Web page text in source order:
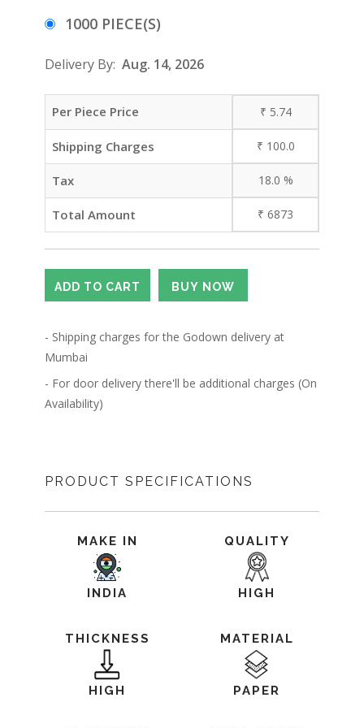
1000 PIECE(S)
Delivery By: Aug. 14, 2026
Per Piece Price ₹ 5.74
Shipping Charges ₹ 100.0
Tax 18.0 %
Total Amount ₹ 6873
- Shipping charges for the Godown delivery at
Mumbai
- For door delivery there'll be additional charges (On
Availability)
PRODUCT SPECIFICATIONS
MAKE IN
INDIA
QUALITY
HIGH
THICKNESS
HIGH
MATERIAL
PAPER